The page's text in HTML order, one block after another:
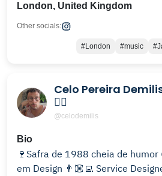
London, United Kingdom
Other socials:
#London #music
Celo Pereira
🏳️‍🌈
@celodemilis
Bio
🍷Safra de 1988 cheia de humor (e
em Design 👨🏼‍💻 Service